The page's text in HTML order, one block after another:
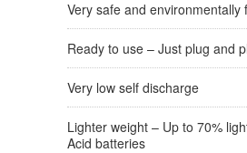
Very safe and environmentally
Ready to use – Just plug and
Very low self discharge
Lighter weight – Up to 70%
Acid batteries